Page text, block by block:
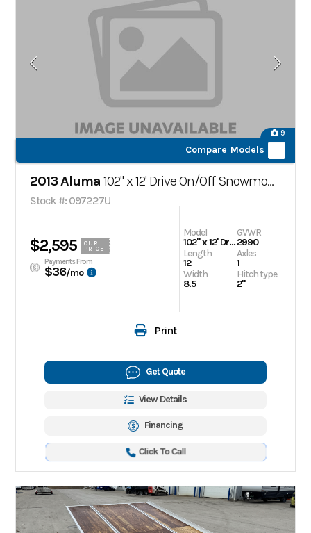
9
Compare Models
2013 Aluma 102" x 12' Drive On/Off Snowmobile Trailer
Stock #: 097227U
$2,595
OUR
PRICE
Payments From
$36/mo
Model
102" x 12' Drive On/Off Snowmobile Trailer
Length
12
Width
8.5
GVWR
2990
Axles
1
Hitch type
2"
Print
Get Quote
View Details
Financing
Click To Call